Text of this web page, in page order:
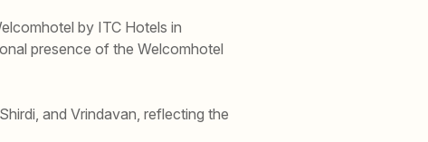
by ITC Hotels in
presence of the Welcomhotel
and Vrindavan, reflecting the